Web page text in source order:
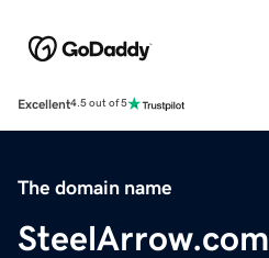
Excellent4.5 out of 5
The domain name
SteelArrow.com